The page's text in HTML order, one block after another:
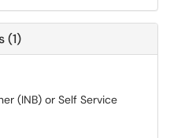
(1)
(INB) or Self Service